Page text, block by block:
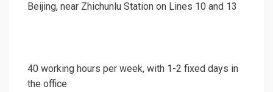
Beijing, near Zhichunlu Station on Lines 10 and 13
40 working hours per week, with 1-2 fixed days in
the office